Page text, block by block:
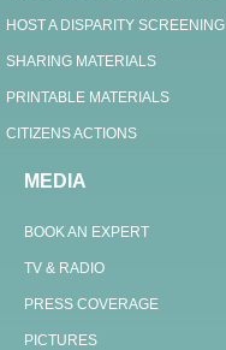
HOST A DISPARITY SCREENING
SHARING MATERIALS
PRINTABLE MATERIALS
CITIZENS ACTIONS
MEDIA
BOOK AN EXPERT
TV & RADIO
PRESS COVERAGE
PICTURES